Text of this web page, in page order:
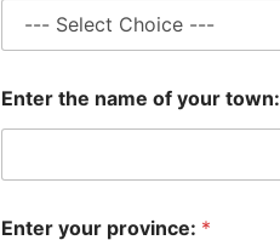
Enter the name of your town:
Enter your province: *